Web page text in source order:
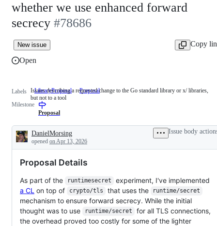
whether we use enhanced forward
secrecy #78686
New issue
Copy
Open
Labels LibraryProposal Issues
to
Go
standard
or
libraries,
but
not
to
tool
Issues describing a requested change to the Go standard library or x/ libraries,
but not to a tool
Proposal
Milestone
Proposal
Description
DanielMorsing
opened on Apr 13, 2026
Issue body
Proposal Details
As part of the runtimesecret
experiment, I've implemented
a CL on top of crypto/tls that uses the runtime/secret
mechanism to ensure forward secrecy. While the initial
thought was to use
runtime/secret
for all TLS connections,
the overhead proved too costly for some of the lighter